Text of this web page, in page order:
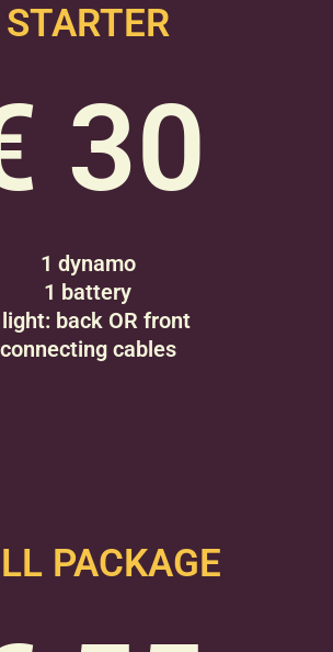
STARTER
30
1 dynamo
1 battery
back OR front
connecting cables
PACKAGE